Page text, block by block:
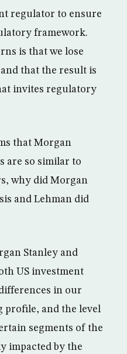
regulator to ensure
framework.
is that we lose
that the result is
invites regulatory
that Morgan
are so similar to
why did Morgan
and Lehman did
Stanley and
US investment
in our
profile, and the level
segments of the
impacted by the